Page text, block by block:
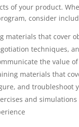
of your product.
consider
materials that cover
techniques,
the value
materials that
and troubleshoot
and